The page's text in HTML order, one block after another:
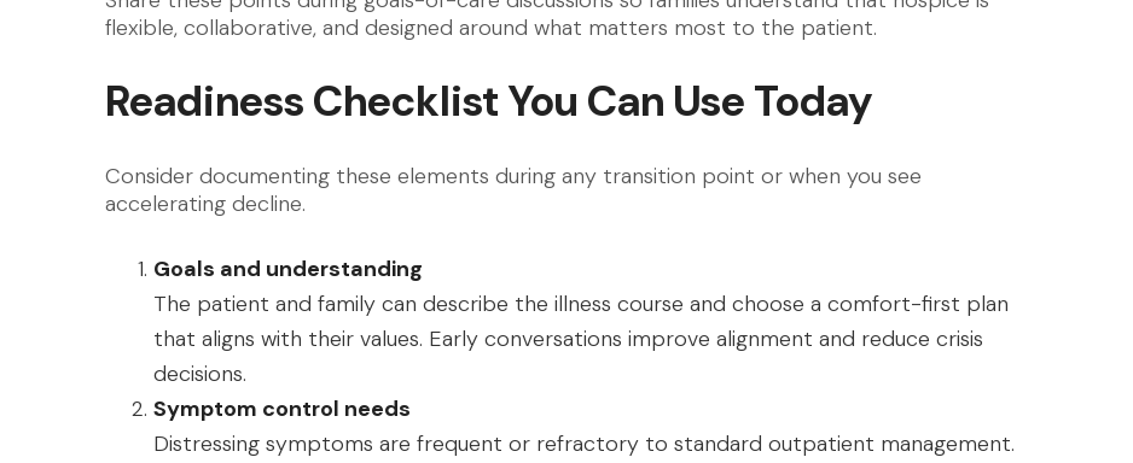
flexible, collaborative, and designed around what matters most to the patient.
Readiness Checklist You Can Use Today
Consider documenting these elements during any transition point or when you see
accelerating decline.
Goals and understanding
The patient and family can describe the illness course and choose a comfort-first plan
that aligns with their values. Early conversations improve alignment and reduce crisis
decisions.
Symptom control needs
Distressing symptoms are frequent or refractory to standard outpatient management.